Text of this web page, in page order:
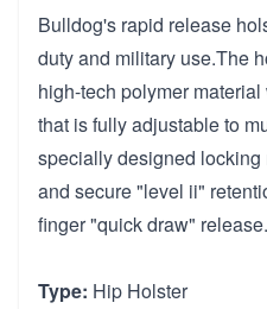
Bulldog's rapid release
duty and military use.The
high-tech polymer
that is fully adjustable to
specially designed
and secure "level ii"
finger "quick draw" release.
Type: Hip Holster